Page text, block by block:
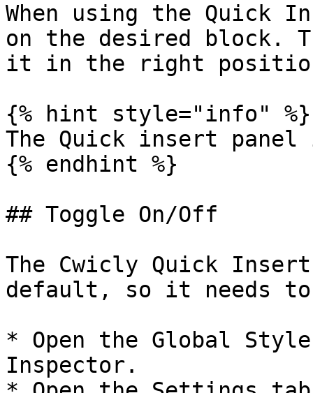
When using the Quick
on the desired
it in the right
{% hint style="info" %}
The Quick insert
{% endhint %}
## Toggle On/Off
The Cwicly Quick
default, so it needs
* Open the Global
Inspector.